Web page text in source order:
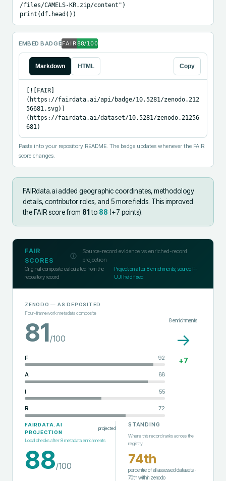
/files/CAMELS-KR.zip/content")
print(df.head())
EMBED BADGE
Markdown HTML Copy
[![FAIR]
(https://fairdata.ai/api/badge/10.5281/zenodo.212
56681.svg)]
(https://fairdata.ai/dataset/10.5281/zenodo.21256
681)
Paste into your repository README. The badge updates whenever the FAIR
score changes.
FAIRdata.ai added geographic coordinates, methodology
details, contributor roles, and 5 more fields. This improved
the FAIR score from 81 to 88 (+7 points).
FAIR
SCORES
Source-record evidence vs enriched-record
projection
Original composite calculated from the
repository record
Projection after8enrichments; source F-
UJI held fixed
ZENODO — AS DEPOSITED
Four-framework metadata composite
81/100
F 92
A 88
I 55
R 72
8enrichments
→
+7
FAIRDATA.AI
PROJECTION
projected
Local checks after8metadata enrichments
88/100
STANDING
Where this record ranks across the
registry
74th
percentile of all assessed datasets·
70thwithin zenodo